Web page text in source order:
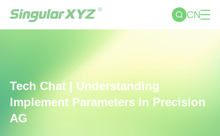
CN
Tech Chat | Understanding
Implement Parameters in Precision
AG